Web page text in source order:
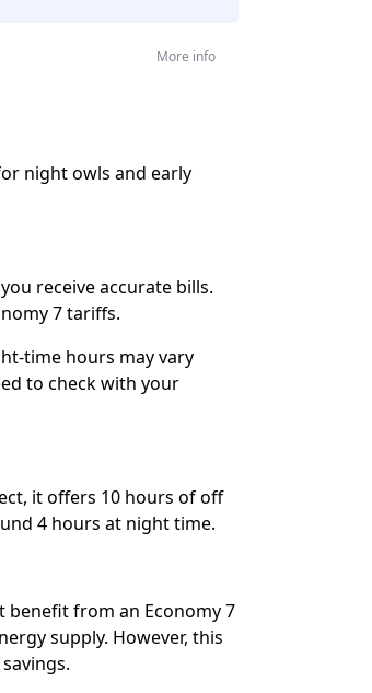
More info
night owls and early
receive accurate bills.
7 tariffs.
time hours may vary
to check with your
it offers 10 hours of off
4 hours at night time.
benefit from an Economy 7
supply. However, this